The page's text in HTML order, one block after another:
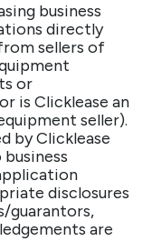
business
directly
sellers of
or
is Clicklease an
seller).
by Clicklease
disclosures
guarantors,
are